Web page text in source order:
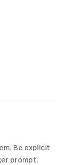
Be explicit
prompt.